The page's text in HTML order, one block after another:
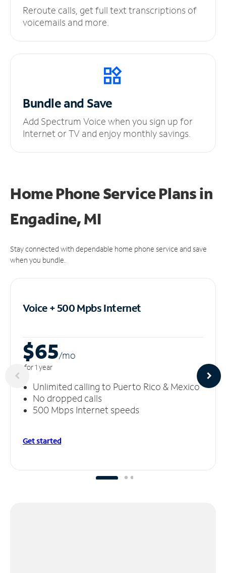
Reroute calls, get full text transcriptions of
voicemails and more.
Bundle and Save
Add Spectrum Voice when you sign up for
Internet or TV and enjoy monthly savings.
Home Phone Service Plansin
Engadine, MI
Stay connected with dependable home phone service and save
when you bundle.
Voice + 500 MpbsInternet
$65/mo
for 1 year
Unlimited calling to Puerto Rico & Mexico
No dropped calls
500 Mbps Internet speeds
Get started